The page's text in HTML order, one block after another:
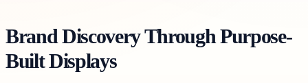
Brand Discovery Through Purpose-
Built Displays